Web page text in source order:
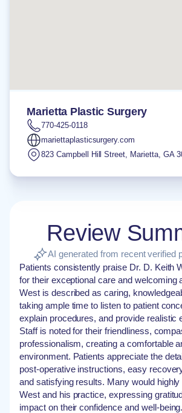
Marietta Plastic Surgery
770-425-0118
mariettaplasticsurgery.com
823 Campbell Hill Street, Marietta, GA
Review
AI generated from recent verified
Patients consistently praise Dr. D. Keith
for their exceptional care and welcoming
West is described as caring,
taking ample time to listen to patient
explain procedures, and provide realistic
Staff is noted for their friendliness,
professionalism, creating a comfortable
environment. Patients appreciate the
post-operative instructions, easy
and satisfying results. Many would
West and his practice, expressing
impact on their confidence and well-being.